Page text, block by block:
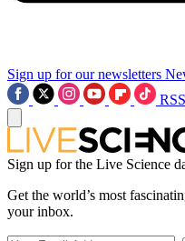
Sign up for our newsletters
RSS
Sign up for the Live Science
Get the world’s most
your inbox.